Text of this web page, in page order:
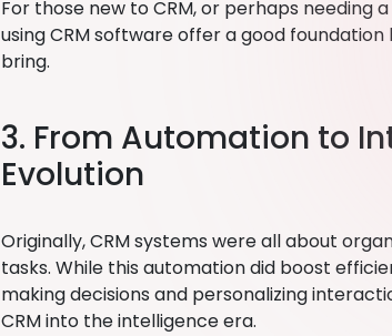
For those new to CRM, or perhaps
using CRM software offer a good
bring.
3. From Automation to
Evolution
Originally, CRM systems were all about
tasks. While this automation did boost
making decisions and personalizing
CRM into the intelligence era.